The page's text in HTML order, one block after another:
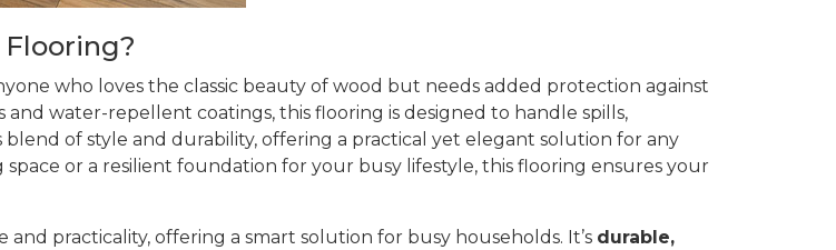
who loves the classic beauty of wood but needs added protection against
and water-repellent coatings, this flooring is designed to handle spills,
blend of style and durability, offering a practical yet elegant solution for any
or a resilient foundation for your busy lifestyle, this flooring ensures your
practicality, offering a smart solution for busy households. It’s durable,